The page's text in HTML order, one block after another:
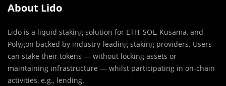
About Lido
Lido is a liquid staking solution for ETH, SOL, Kusama, and
Polygon backed by industry-leading staking providers. Users
can stake their tokens — without locking assets or
maintaining infrastructure — whilst participating in on-chain
activities, e.g., lending.